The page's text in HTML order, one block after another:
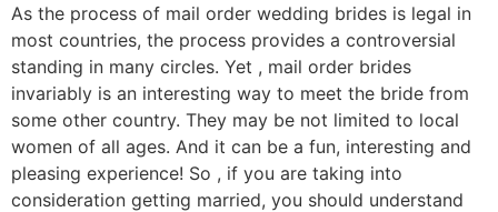
As the process of mail order wedding brides is legal in
most countries, the process provides a controversial
standing in many circles. Yet , mail order brides
invariably is an interesting way to meet the bride from
some other country. They may be not limited to local
women of all ages. And it can be a fun, interesting and
pleasing experience! So , if you are taking into
consideration getting married, you should understand